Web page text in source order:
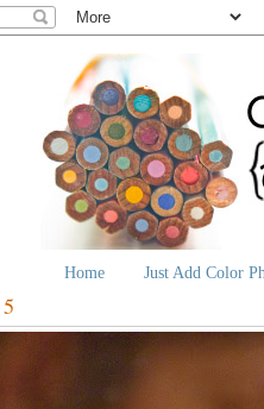
Home Just Add Color